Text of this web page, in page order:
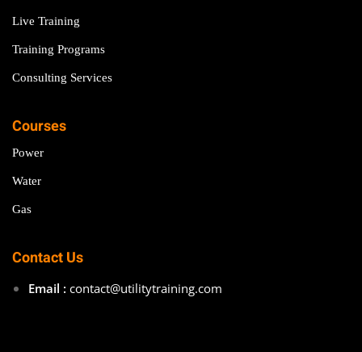
Live Training
Training Programs
Consulting Services
Courses
Power
Water
Gas
Contact Us
Email : contact@utilitytraining.com